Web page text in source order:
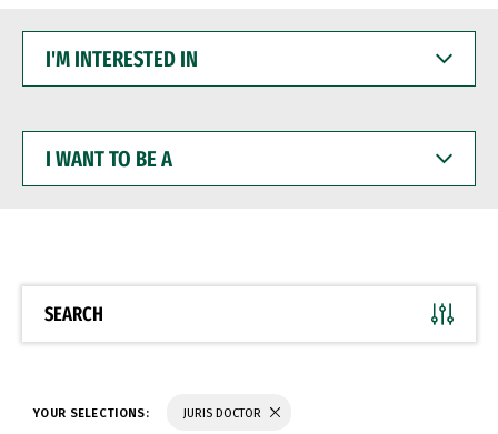
INTERESTED
WANT
BE
SEARCH
YOUR SELECTIONS: JURIS DOCTOR